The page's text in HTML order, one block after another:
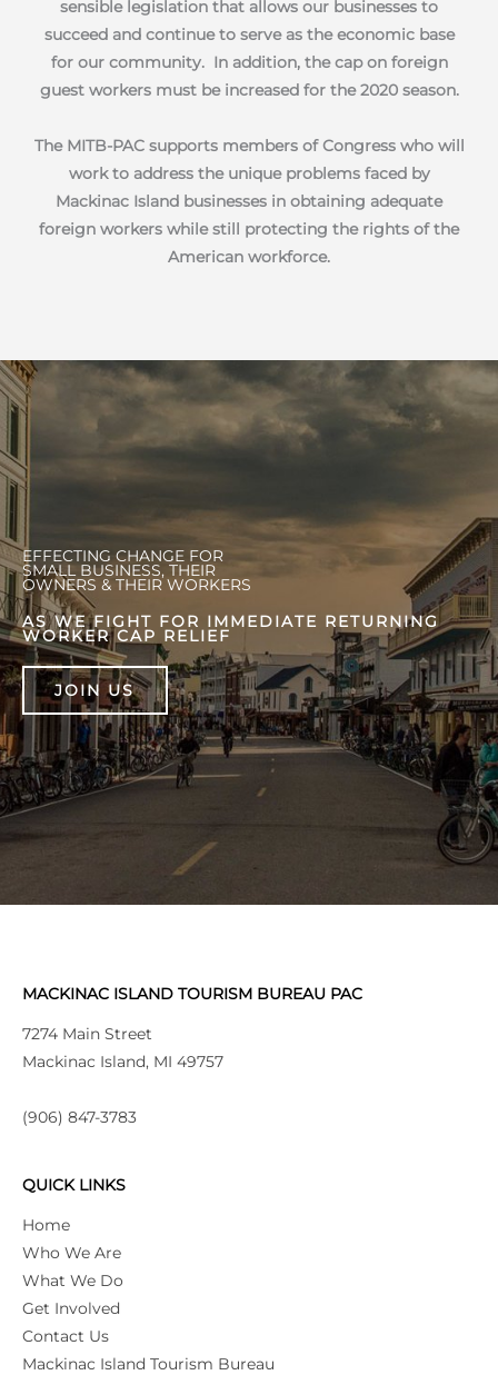
sensible legislation that allows our businesses to
succeed and continue to serve as the economic base
for our community. In addition, the cap on foreign
guest workers must be increased for the 2020 season.
The MITB-PAC supports members of Congress who will
work to address the unique problems faced by
Mackinac Island businesses in obtaining adequate
foreign workers while still protecting the rights of the
American workforce.
EFFECTING CHANGE FOR
SMALL BUSINESS, THEIR
OWNERS & THEIR WORKERS
AS WE FIGHT FOR IMMEDIATE RETURNING
WORKER CAP RELIEF
JOIN US
MACKINAC ISLAND TOURISM BUREAU PAC
7274 Main Street
Mackinac Island, MI 49757
(906) 847-3783
QUICK LINKS
Home
Who We Are
What We Do
Get Involved
Contact Us
Mackinac Island Tourism Bureau